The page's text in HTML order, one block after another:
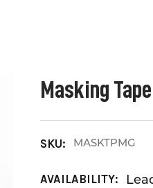
Masking
SKU: MASKTPMG
AVAILABILITY: